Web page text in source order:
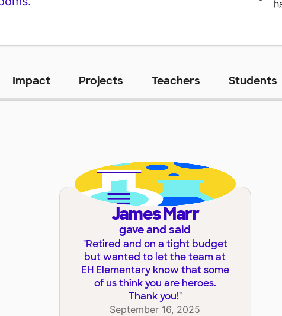
Impact Projects Teachers Students
James Marr
gave and said
"Retired and on a tight budget
but wanted to let the team at
EH Elementary know that some
of us think you are heroes.
Thank you!"
September 16, 2025